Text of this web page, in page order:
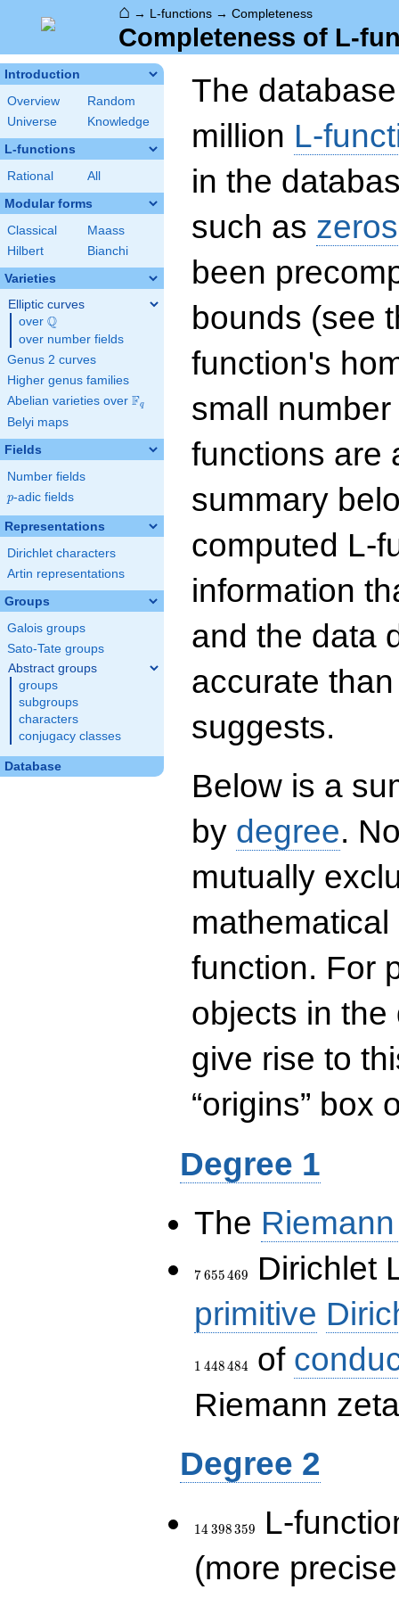
⌂ → L-functions → Completeness
Completeness of L-
Introduction
Overview
Random
Universe
Knowledge
L-functions
Rational All
Modular forms
Classical
Maass
Hilbert
Bianchi
Varieties
Elliptic curves
over \Q
Q
over number fields
Genus 2 curves
Higher genus families
Abelian varieties over \F_{q}
Fq
Belyi maps
Fields
Number fields
p
p-adic fields
Representations
Dirichlet characters
Artin representations
Groups
Galois groups
Sato-Tate groups
Abstract groups
groups
subgroups
characters
conjugacy classes
Database
The
million L-
in the
such as zeros
been
bounds (see
function's
small
functions are
summary
computed L-
information
and the data
accurate
suggests.
Below is a
by degree.
mutually
function. For
objects in
give rise to
“origins” box
Degree 1
The
7\,655\,469
7655469
Dirichlet
primitive
1 448484 of
Riemann
Degree 2
14\,398\,359
14 398359
L-
(more